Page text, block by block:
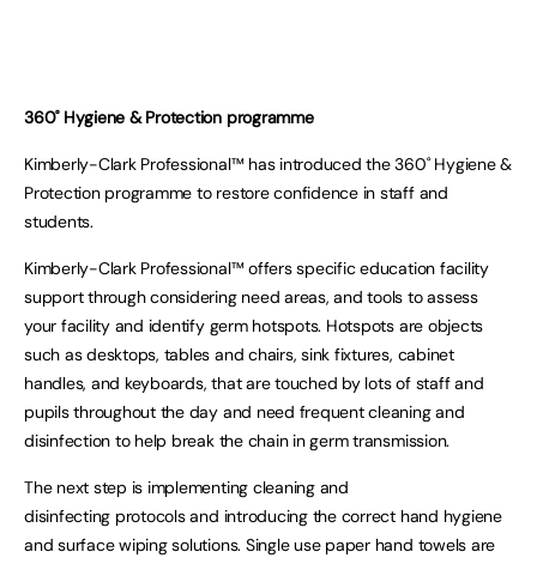
360˚ Hygiene & Protection programme
Kimberly-Clark Professional™ has introduced the 360˚ Hygiene &
Protection programme to restore confidence in staff and
students.
Kimberly-Clark Professional™ offers specific education facility
support through considering need areas, and tools to assess
your facility and identify germ hotspots. Hotspots are objects
such as desktops, tables and chairs, sink fixtures, cabinet
handles, and keyboards, that are touched by lots of staff and
pupils throughout the day and need frequent cleaning and
disinfection to help break the chain in germ transmission.
The next step is implementing cleaning and
disinfecting protocols and introducing the correct hand hygiene
and surface wiping solutions. Single use paper hand towels are